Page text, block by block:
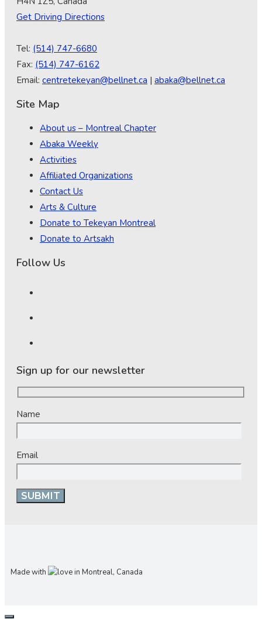
Get Driving Directions
Tel: (514) 747-6680
Fax: (514) 747-6162
Email: centretekeyan@bellnet.ca | abaka@bellnet.ca
Site Map
About us – Montreal Chapter
Abaka Weekly
Activities
Affiliated Organizations
Contact Us
Arts & Culture
Donate to Tekeyan Montreal
Donate to Artsakh
Follow Us
Sign up for our newsletter
Name
Email
Made with in Montreal, Canada